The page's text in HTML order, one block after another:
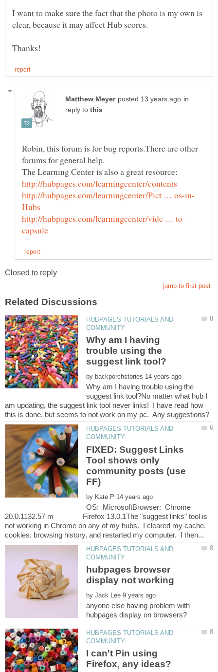
I want to make sure the fact that the photo is my own is
clear, because it may affect Hub scores.
in
reply to
Robin, this forum is for bug reports.There are other
HUBPAGES TUTORIALS AND
Why am I having
trouble using the
by
Why am I having trouble using the
suggest link tool?No matter what hub I
am updating, the suggest link tool never links! I have read how
HUBPAGES TUTORIALS AND
FIXED: Suggest Links
Tool shows only
community posts (use
by
OS: MicrosoftBrowser: Chrome
20.0.1132.57 m Firefox 13.0.1The "suggest links" tool is
not working in Chrome on any of my hubs. I cleared my cache,
HUBPAGES TUTORIALS AND
hubpages browser
display not working
by
anyone else having problem with
HUBPAGES TUTORIALS AND
I can't Pin using